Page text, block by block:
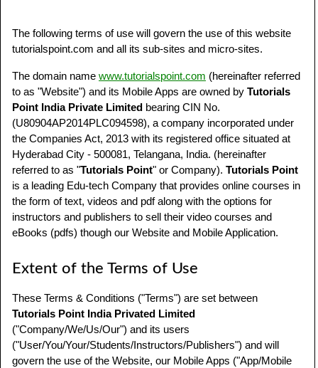
The following terms of use will govern the use of this website
tutorialspoint.com and all its sub-sites and micro-sites.
The domain name www.tutorialspoint.com (hereinafter referred
to as "Website") and its Mobile Apps are owned by Tutorials
Point India Private Limited bearing CIN No.
(U80904AP2014PLC094598), a company incorporated under
the Companies Act, 2013 with its registered office situated at
Hyderabad City - 500081, Telangana, India. (hereinafter
referred to as "Tutorials Point" or Company). Tutorials Point
is a leading Edu-tech Company that provides online courses in
the form of text, videos and pdf along with the options for
instructors and publishers to sell their video courses and
eBooks (pdfs) though our Website and Mobile Application.
Extent of the Terms of Use
These Terms & Conditions ("Terms") are set between
Tutorials Point India Privated Limited
("Company/We/Us/Our") and its users
("User/You/Your/Students/Instructors/Publishers") and will
govern the use of the Website, our Mobile Apps ("App/Mobile